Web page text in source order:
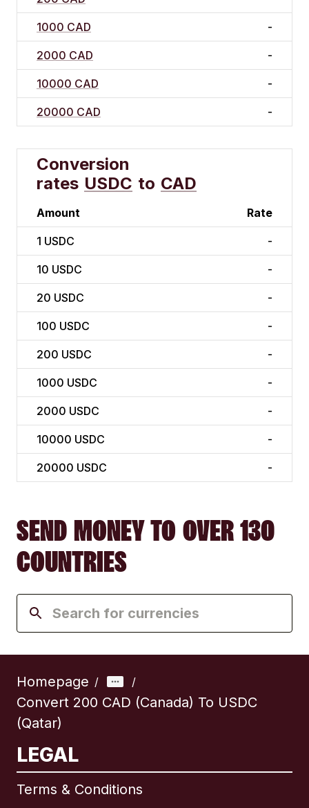
1000 CAD -
2000 CAD -
10000 CAD -
20000 CAD -
Conversion
rates USDC to CAD
Amount Rate
1 USDC -
10 USDC -
20 USDC -
100 USDC -
200 USDC -
1000 USDC -
2000 USDC -
10000 USDC -
20000 USDC -
SEND MONEY TO OVER 130
COUNTRIES
Homepage / /
Convert 200 CAD (Canada) To USDC
(Qatar)
LEGAL
Terms & Conditions